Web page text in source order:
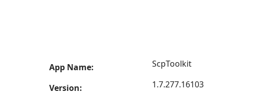
App Name: ScpToolkit
Version: 1.7.277.16103